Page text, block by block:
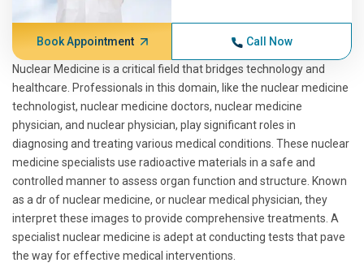
Book Appointment Call Now
Nuclear Medicine is a critical field that bridges technology and
healthcare. Professionals in this domain, like the nuclear medicine
technologist, nuclear medicine doctors, nuclear medicine
physician, and nuclear physician, play significant roles in
diagnosing and treating various medical conditions. These nuclear
medicine specialists use radioactive materials in a safe and
controlled manner to assess organ function and structure. Known
as a dr of nuclear medicine, or nuclear medical physician, they
interpret these images to provide comprehensive treatments. A
specialist nuclear medicine is adept at conducting tests that pave
the way for effective medical interventions.